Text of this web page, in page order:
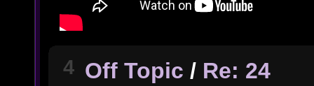
4 Off Topic / Re: 24